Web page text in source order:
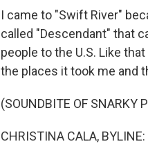
I came to "Swift River"
called "Descendant" that
people to the U.S. Like
the places it took me and
(SOUNDBITE OF SNARKY
CHRISTINA CALA,